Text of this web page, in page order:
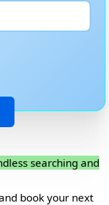
searching and
book your next